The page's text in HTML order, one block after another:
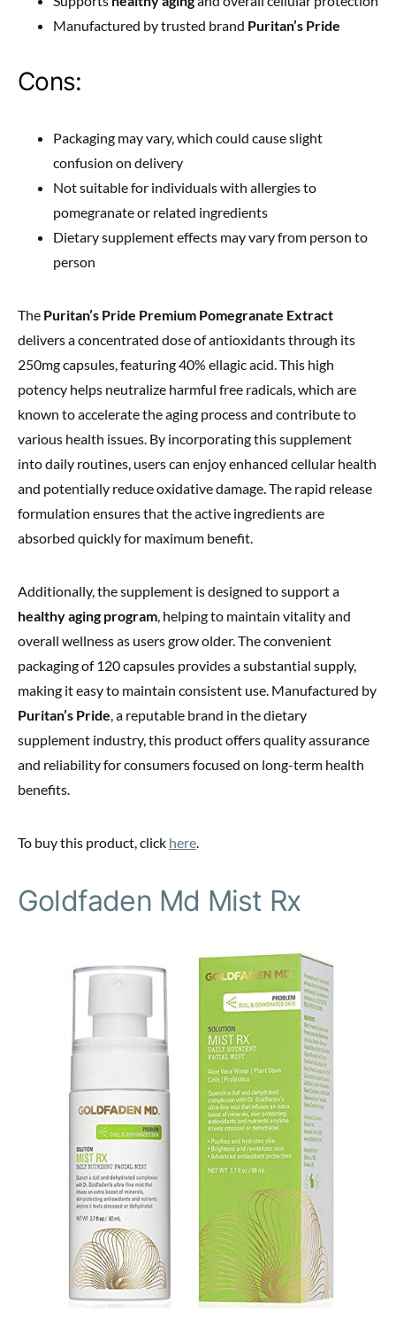
Manufactured by trusted brand Puritan’s Pride
Cons:
Packaging may vary, which could cause slight
confusion on delivery
Not suitable for individuals with allergies to
pomegranate or related ingredients
Dietary supplement effects may vary from person to
person
The Puritan’s Pride Premium Pomegranate Extract
delivers a concentrated dose of antioxidants through its
250mg capsules, featuring 40% ellagic acid. This high
potency helps neutralize harmful free radicals, which are
known to accelerate the aging process and contribute to
various health issues. By incorporating this supplement
into daily routines, users can enjoy enhanced cellular health
and potentially reduce oxidative damage. The rapid release
formulation ensures that the active ingredients are
absorbed quickly for maximum benefit.
Additionally, the supplement is designed to support a
healthy aging program, helping to maintain vitality and
overall wellness as users grow older. The convenient
packaging of 120 capsules provides a substantial supply,
making it easy to maintain consistent use. Manufactured by
Puritan’s Pride, a reputable brand in the dietary
supplement industry, this product offers quality assurance
and reliability for consumers focused on long-term health
benefits.
To buy this product, click here.
Goldfaden Md Mist Rx